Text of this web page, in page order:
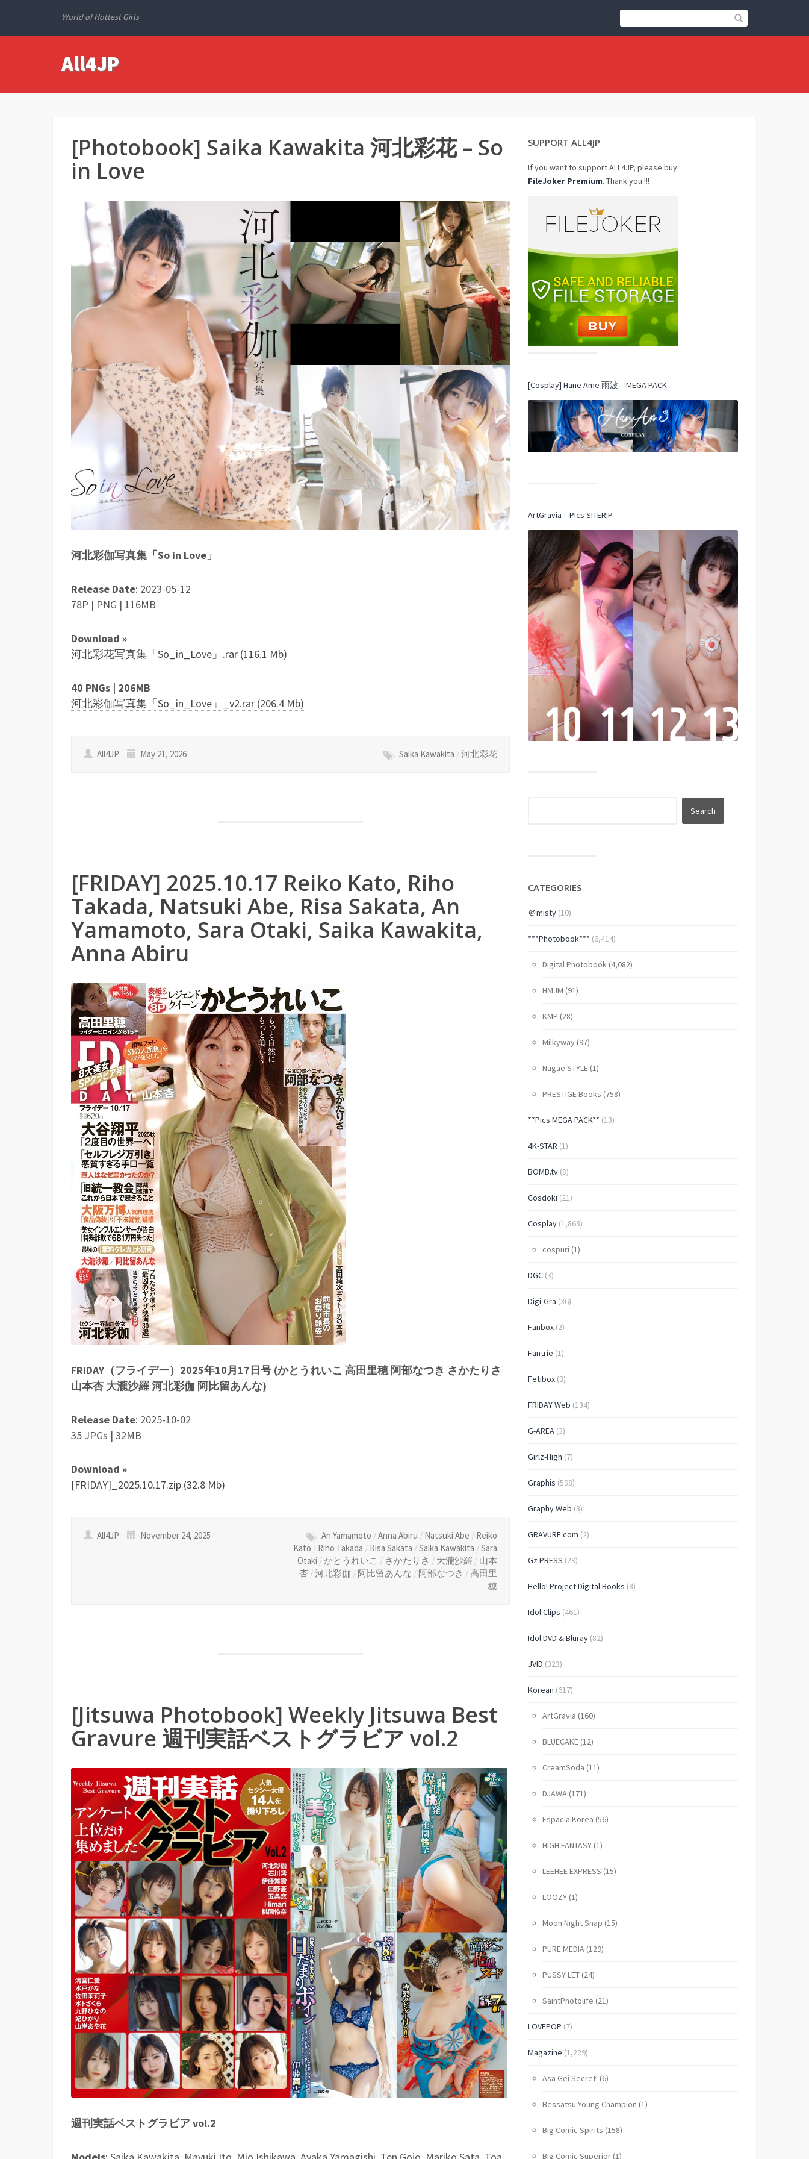
World of Hottest Girls
All4JP
[Photobook] Saika Kawakita 河北彩花 – So
in Love
河北彩伽写真集「So in Love」
Release Date: 2023-05-12
78P | PNG | 116MB
Download »
河北彩花写真集「So_in_Love」.rar (116.1 Mb)
40 PNGs | 206MB
河北彩伽写真集「So_in_Love」_v2.rar (206.4 Mb)
All4JP May 21, 2026 Saika Kawakita /河北彩花
[FRIDAY] 2025.10.17 Reiko Kato, Riho
Takada, Natsuki Abe, Risa Sakata, An
Yamamoto, Sara Otaki, Saika Kawakita,
Anna Abiru
FRIDAY（フライデー）2025年10月17日号 (かとうれいこ 高田里穂 阿部なつき さかたりさ
山本杏 大瀧沙羅 河北彩伽 阿比留あんな)
Release Date: 2025-10-02
35 JPGs | 32MB
Download »
[FRIDAY]_2025.10.17.zip (32.8 Mb)
All4JP November 24, 2025 An Yamamoto /Anna Abiru / Natsuki Abe / Reiko
Kato / Riho Takada / Risa Sakata /Saika Kawakita /Sara
Otaki / かとうれいこ / さかたりさ / 大瀧沙羅 / 山本
杏 /河北彩伽 / 阿比留あんな / 阿部なつき /高田里
穂
[Jitsuwa Photobook] Weekly Jitsuwa Best
Gravure 週刊実話ベストグラビア vol.2
週刊実話ベストグラビア vol.2
SUPPORT ALL4JP
If you want to support ALL4JP, please buy
FileJoker Premium. Thank you !!!
[Cosplay] Hane Ame 雨波 – MEGA PACK
ArtGravia – Pics SITERIP
CATEGORIES
＠misty(10)
***Photobook*** (6,414)
Digital Photobook(4,082)
HMJM (91)
KMP (28)
Milkyway(97)
Nagae STYLE(1)
PRESTIGE Books (758)
**Pics MEGA PACK** (13)
4K-STAR (1)
BOMB.tv(8)
Cosdoki (21)
Cosplay(1,863)
cospuri (1)
DGC(3)
Digi-Gra (36)
Fanbox(2)
Fantrie (1)
Fetibox(3)
FRIDAY Web (134)
G-AREA(3)
Girlz-High (7)
Graphis (598)
Graphy Web (3)
GRAVURE.com (2)
Gz PRESS (29)
Hello! Project Digital Books (8)
Idol Clips (461)
Idol DVD & Bluray(82)
JVID (323)
Korean (617)
ArtGravia (160)
BLUECAKE(12)
CreamSoda (11)
DJAWA(171)
Espacia Korea (56)
HIGH FANTASY(1)
LEEHEE EXPRESS (15)
LOOZY(1)
Moon Night Snap (15)
PURE MEDIA(129)
PUSSY LET(24)
SaintPhotolife (21)
LOVEPOP (7)
Magazine (1,229)
Asa Gei Secret! (6)
Bessatsu Young Champion (1)
Big Comic Spirits (158)
Big Comic Superior(1)